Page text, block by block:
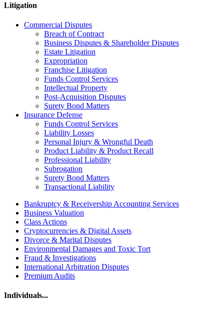
Litigation
Commercial Disputes
Breach of Contract
Business Disputes & Shareholder Disputes
Estate Litigation
Expropriation
Franchise Litigation
Funds Control Services
Intellectual Property
Post-Acquisition Disputes
Surety Bond Matters
Insurance Defense
Funds Control Services
Liability Losses
Personal Injury & Wrongful Death
Product Liability & Product Recall
Professional Liability
Subrogation
Surety Bond Matters
Transactional Liability
Bankruptcy & Receivership Accounting Services
Business Valuation
Class Actions
Cryptocurrencies & Digital Assets
Divorce & Marital Disputes
Environmental Damages and Toxic Tort
Fraud & Investigations
International Arbitration Disputes
Premium Audits
Individuals...